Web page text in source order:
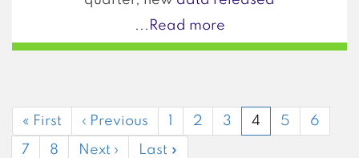
...Read more
Pagination
First
page
« First
Previous
page
‹ Previous PagePage
2 Page
3
Current
page
4 Page
5 Page
6
Page
7 Page
8
Next
Next ›
Last
Last »